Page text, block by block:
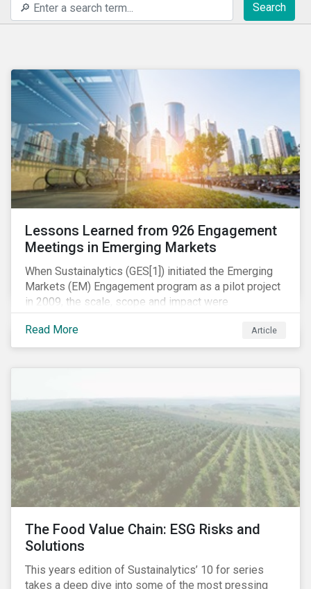
Search
Lessons Learned from 926 Engagement
Meetings in Emerging Markets
When Sustainalytics (GES[1]) initiated the Emerging
Markets (EM) Engagement program as a pilot project
in 2009, the scale, scope and impact were
undetermined factors. Based on the successful
execution of the program methodology in the African
and Middle Eastern regions during the pilot stage, the
companies in emerging markets.
Read More Article
The Food Value Chain: ESG Risks and
Solutions
This years edition of Sustainalytics’ 10 for series
takes a deep dive into some of the most pressing